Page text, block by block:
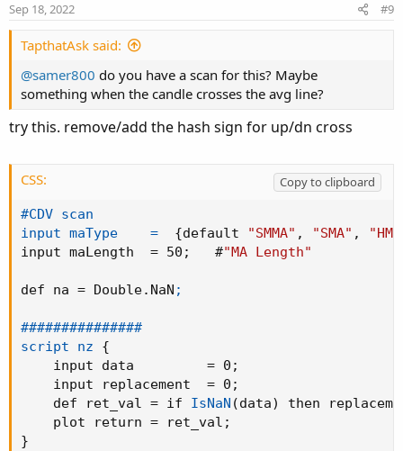
identify the trend based on the standard deviation and
moving average. You can use it along with your strategy
to confirm the entry and exit referring to the delta volume
(the difference between buying and selling volume at each
price level.
CODE:
#https://www.tradingview.com/script/
# Created based on LonesomeTheBlue code link
input linestyle = {
input maType    =
input maLength  = 50
input BarColor = no
input BackgroundColor = yes
input ShowMovAvg = yes;
input ShowBand = no;
Sep 18, 2022 #9
TapthatAsk said:
@samer800 do you have a scan for this? Maybe
something when the candle crosses the avg line?
try this. remove/add the hash sign for up/dn cross
CSS:
Copy to clipboard
#CDV scan
input maType    =
{default "SMMA" , "SMA" ,
input maLength  = 50 ;
   #
"MA Length"
def na = Double.NaN ;
###############
script nz
{
    input data         = 0
;
    input replacement  = 0
;
    def ret_val = if
IsNaN (data)
then
    plot return = ret_val
;
}